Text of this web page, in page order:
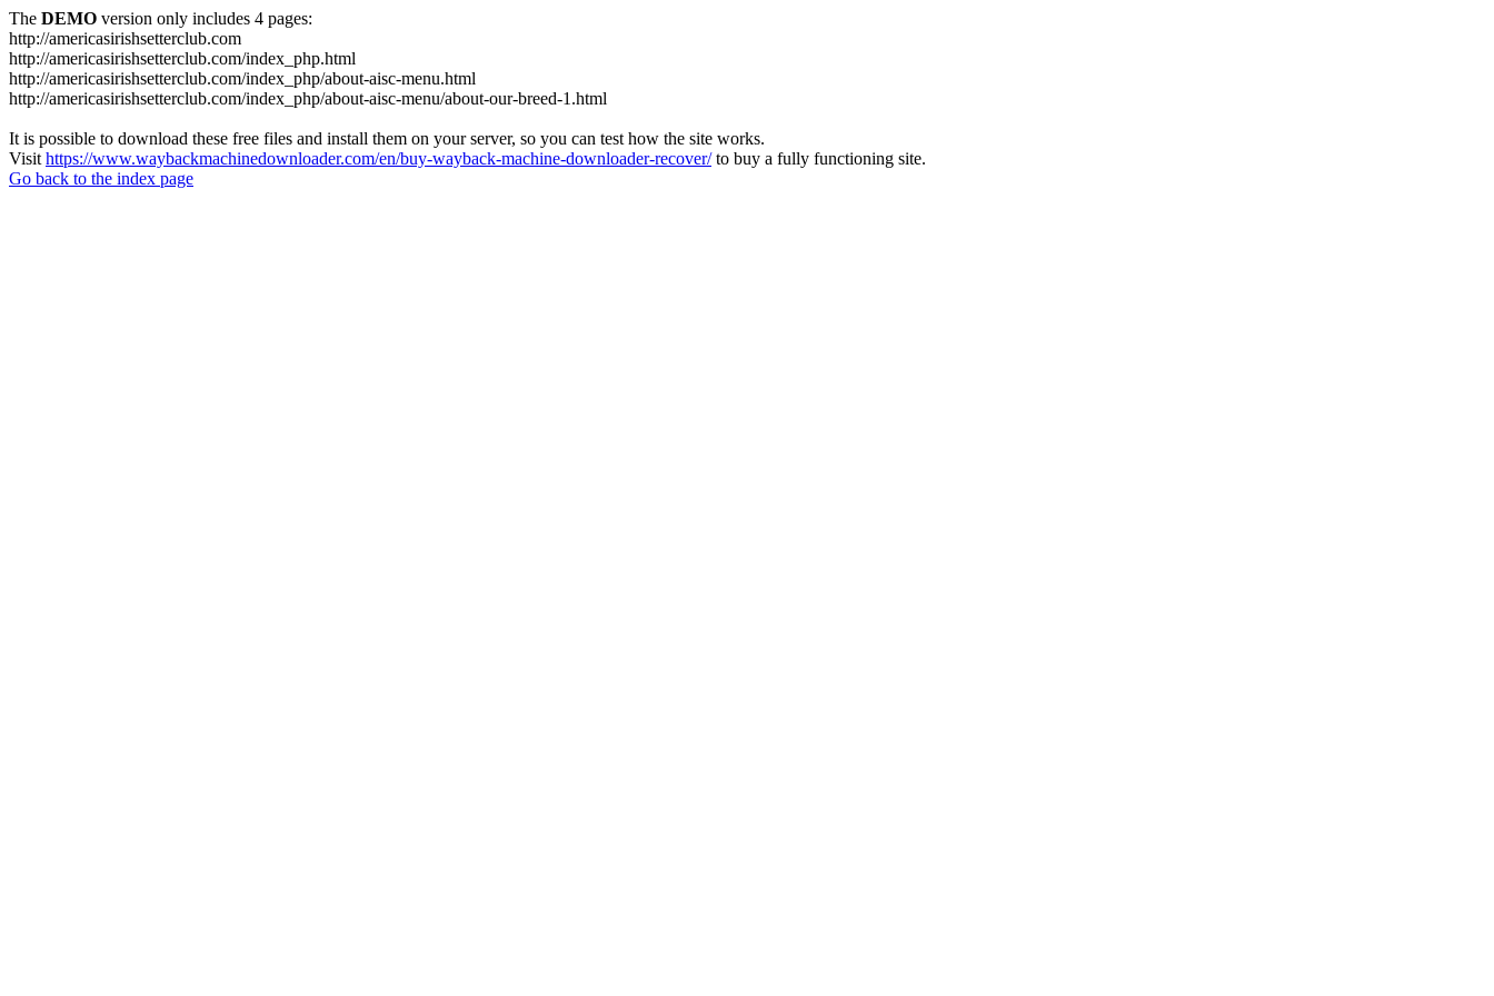
The DEMO version only includes 4 pages:
http://americasirishsetterclub.com
http://americasirishsetterclub.com/index_php.html
http://americasirishsetterclub.com/index_php/about-aisc-menu.html
http://americasirishsetterclub.com/index_php/about-aisc-menu/about-our-breed-1.html
It is possible to download these free files and install them on your server, so you can test how the site works.
Visit https://www.waybackmachinedownloader.com/en/buy-wayback-machine-downloader-recover/to buy a fully functioning site.
Go back to the index page